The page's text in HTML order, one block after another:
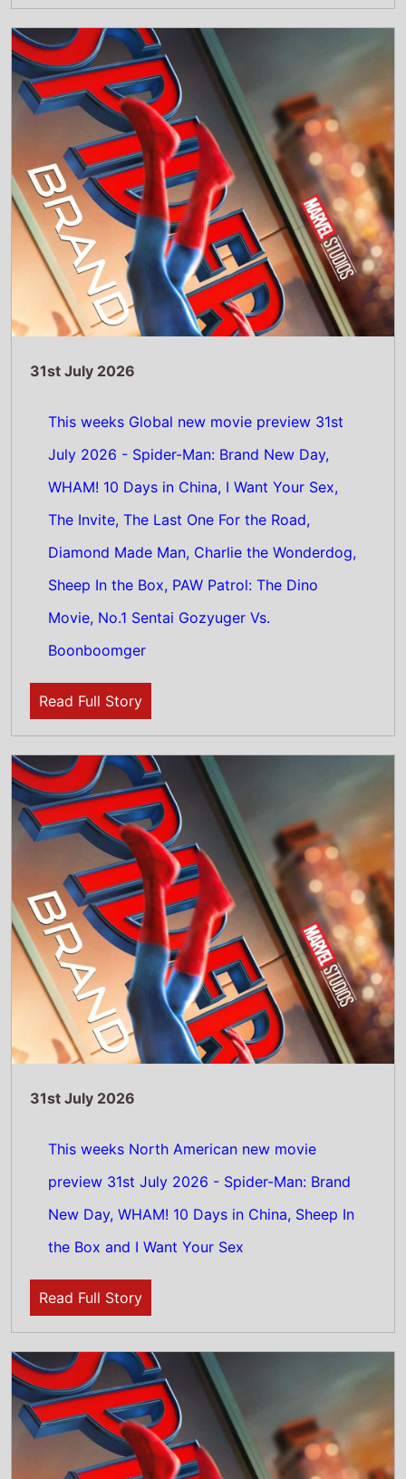
31st July 2026
This weeks Global new movie preview 31st
July 2026 - Spider-Man: Brand New Day,
WHAM! 10 Days in China, I Want Your Sex,
The Invite, The Last One For the Road,
Diamond Made Man, Charlie the Wonderdog,
Sheep In the Box, PAW Patrol: The Dino
Movie, No.1 Sentai Gozyuger Vs.
Boonboomger
Read Full Story
31st July 2026
This weeks North American new movie
preview 31st July 2026 - Spider-Man: Brand
New Day, WHAM! 10 Days in China, Sheep In
the Box and I Want Your Sex
Read Full Story
31st July 2026
This weeks UK new movie preview 31st July
2026 - Spider-Man: Brand New Day and
WHAM! 10 Days in China